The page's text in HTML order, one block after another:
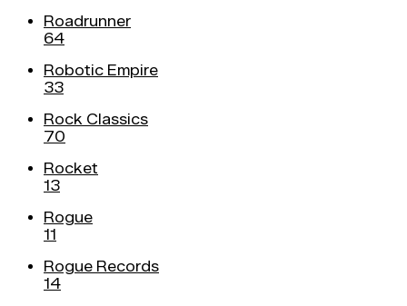
Roadrunner
64
Robotic Empire
33
Rock Classics
70
Rocket
13
Rogue
11
Rogue Records
14